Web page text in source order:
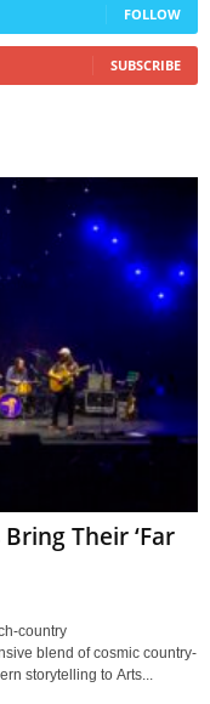
FOLLOW
SUBSCRIBE
Their ‘Far
country
blend of cosmic country-
storytelling to Arts...